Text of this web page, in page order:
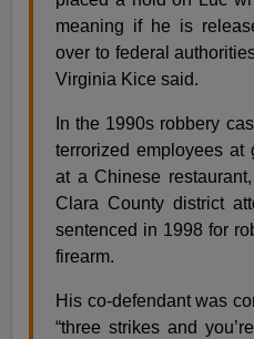
meaning if he is
over to federal
Virginia Kice said.
In the 1990s robbery
terrorized employees at
at a Chinese
Clara County district
sentenced in 1998 for
firearm.
His co-defendant was
“three strikes and